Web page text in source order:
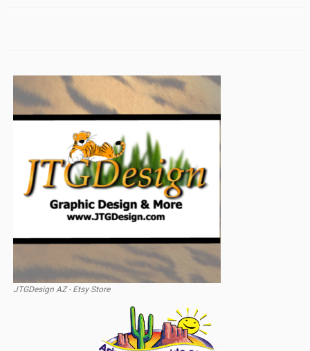
JTGDesign AZ - Etsy Store